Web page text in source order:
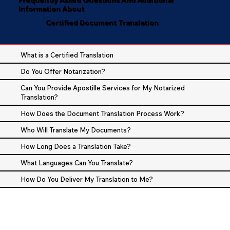
Information About
Certified Document Translation
What is a Certified Translation
Do You Offer Notarization?
Can You Provide Apostille Services for My Notarized
Translation?
How Does the Document Translation Process Work?
Who Will Translate My Documents?
How Long Does a Translation Take?
What Languages Can You Translate?
How Do You Deliver My Translation to Me?